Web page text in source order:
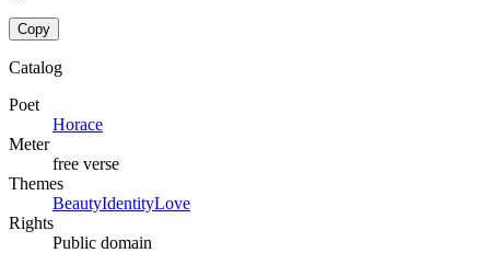
Copy
Catalog
Poet
Horace
Meter
free verse
Themes
BeautyIdentityLove
Rights
Public domain